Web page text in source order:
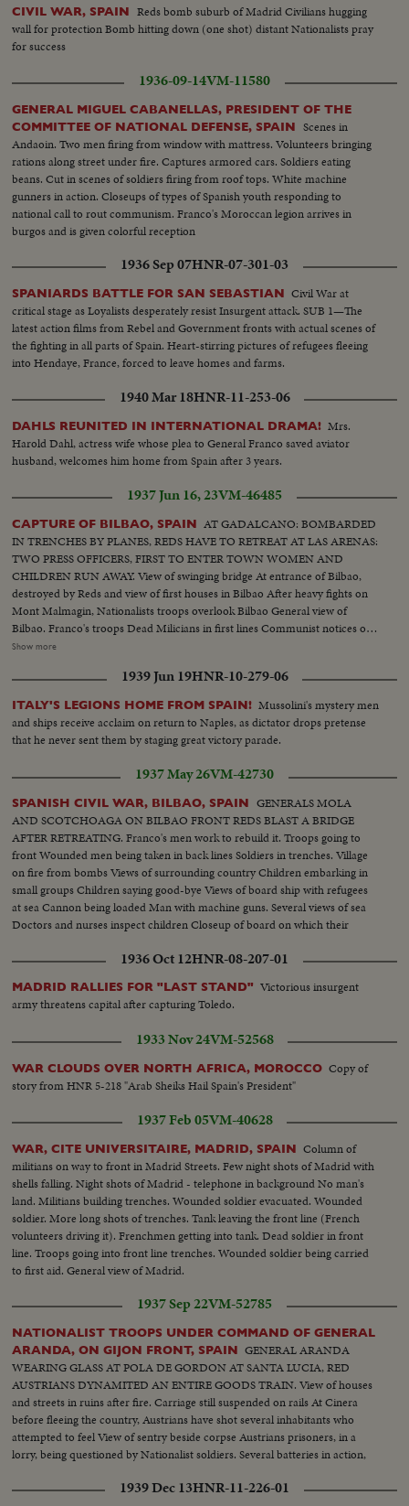
CIVIL WAR, SPAIN
Reds bomb suburb of Madrid Civilians hugging
wall for protection Bomb hitting down (one shot) distant Nationalists pray
for success
1936-09-14VM-11580
GENERAL MIGUEL CABANELLAS, PRESIDENT OF THE
COMMITTEE OF NATIONAL DEFENSE, SPAIN
Scenes in
Andaoin. Two men firing from window with mattress. Volunteers bringing
rations along street under fire. Captures armored cars. Soldiers eating
beans. Cut in scenes of soldiers firing from roof tops. White machine
gunners in action. Closeups of types of Spanish youth responding to
national call to rout communism. Franco's Moroccan legion arrives in
burgos and is given colorful reception
1936 Sep 07HNR-07-301-03
SPANIARDS BATTLE FOR SAN SEBASTIAN Civil War at
critical stage as Loyalists desperately resist Insurgent attack. SUB 1—The
latest action films from Rebel and Government fronts with actual scenes of
the fighting in all parts of Spain. Heart-stirring pictures of refugees fleeing
into Hendaye, France, forced to leave homes and farms.
1940 Mar 18HNR-11-253-06
DAHLS REUNITED IN INTERNATIONAL DRAMA! Mrs.
Harold Dahl, actress wife whose plea to General Franco saved aviator
husband, welcomes him home from Spain after 3 years.
1937 Jun 16, 23VM-46485
CAPTURE OF BILBAO, SPAIN AT GADALCANO: BOMBARDED
IN TRENCHES BY PLANES, REDS HAVE TO RETREAT AT LAS ARENAS:
TWO PRESS OFFICERS, FIRST TO ENTER TOWN WOMEN AND
CHILDREN RUN AWAY. View of swinging bridge At entrance of Bilbao,
destroyed by Reds and view of first houses in Bilbao After heavy fights on
Mont Malmagin, Nationalists troops overlook Bilbao General view of
Bilbao. Franco's troops Dead Milicians in first lines Communist notices on
walls of neighborhood of Bilbao On Bilbao road, women, children, old
nationalists Women shout for joy as Franco's troops enter town Great
enthusiasm, scenes in street. First parade in Bilbao acclaimed by crowd.
Artillery in action, filing of troops, enemy's trenches Bodies of milicians,
Prisoners, Village of Zamuda on fire, aviation Franco's troops under
command of Col. Garcia Valino advanced 5 Kms
Show more
1939 Jun 19HNR-10-279-06
ITALY'S LEGIONS HOME FROM SPAIN! Mussolini's mystery men
and ships receive acclaim on return to Naples, as dictator drops pretense
that he never sent them by staging great victory parade.
1937 May 26VM-42730
SPANISH CIVIL WAR, BILBAO, SPAIN
GENERALS MOLA
AND SCOTCHOAGA ON BILBAO FRONT REDS BLAST A BRIDGE
AFTER RETREATING. Franco's men work to rebuild it. Troops going to
front Wounded men being taken in back lines Soldiers in trenches. Village
on fire from bombs Views of surrounding country Children embarking in
small groups Children saying good-bye Views of board ship with refugees
at sea Cannon being loaded Man with machine guns. Several views of sea
Doctors and nurses inspect children Closeup of board on which their
Soldier trying to advance1936 Oct 12HNR-08-207-01
MADRID RALLIES FOR "LAST STAND" Victorious insurgent
army threatens capital after capturing Toledo.
1933 Nov 24VM-52568
WAR CLOUDS OVER NORTH AFRICA, MOROCCO Copy of
story from HNR 5-218 "Arab Sheiks Hail Spain's President"
1937 Feb 05VM-40628
WAR, CITE UNIVERSITAIRE, MADRID, SPAIN Column of
militians on way to front in Madrid Streets. Few night shots of Madrid with
shells falling. Night shots of Madrid - telephone in background No man's
land. Militians building trenches. Wounded soldier evacuated. Wounded
soldier. More long shots of trenches. Tank leaving the front line (French
volunteers driving it). Frenchmen getting into tank. Dead soldier in front
line. Troops going into front line trenches. Wounded soldier being carried
to first aid. General view of Madrid.
1937 Sep 22VM-52785
NATIONALIST TROOPS UNDER COMMAND OF GENERAL
ARANDA, ON GIJON FRONT, SPAIN GENERAL ARANDA
WEARING GLASS AT POLA DE GORDON AT SANTA LUCIA, RED
AUSTRIANS DYNAMITED AN ENTIRE GOODS TRAIN. View of houses
and streets in ruins after fire. Carriage still suspended on rails At Cinera
before fleeing the country, Austrians have shot several inhabitants who
attempted to feel View of sentry beside corpse Austrians prisoners, in a
lorry, being questioned by Nationalist soldiers. Several batteries in action,
Closeup of artillery Commandant at his post
1939 Dec 13HNR-11-226-01